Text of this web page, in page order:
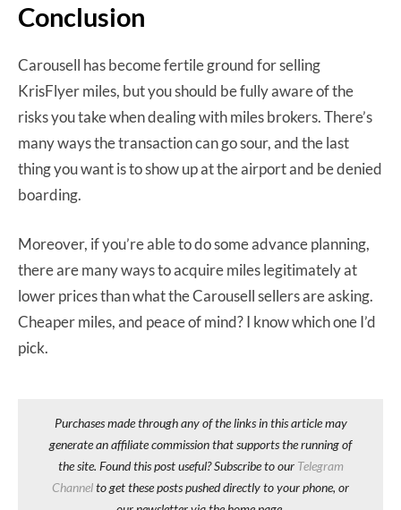
Conclusion
Carousell has become fertile ground for selling
KrisFlyer miles, but you should be fully aware of the
risks you take when dealing with miles brokers. There’s
many ways the transaction can go sour, and the last
thing you want is to show up at the airport and be denied
boarding.
Moreover, if you’re able to do some advance planning,
there are many ways to acquire miles legitimately at
lower prices than what the Carousell sellers are asking.
Cheaper miles, and peace of mind? I know which one I’d
pick.
Purchases made through any of the links in this article may
generate an affiliate commission that supports the running of
the site. Found this post useful? Subscribe to our Telegram
Channelto get these posts pushed directly to your phone, or